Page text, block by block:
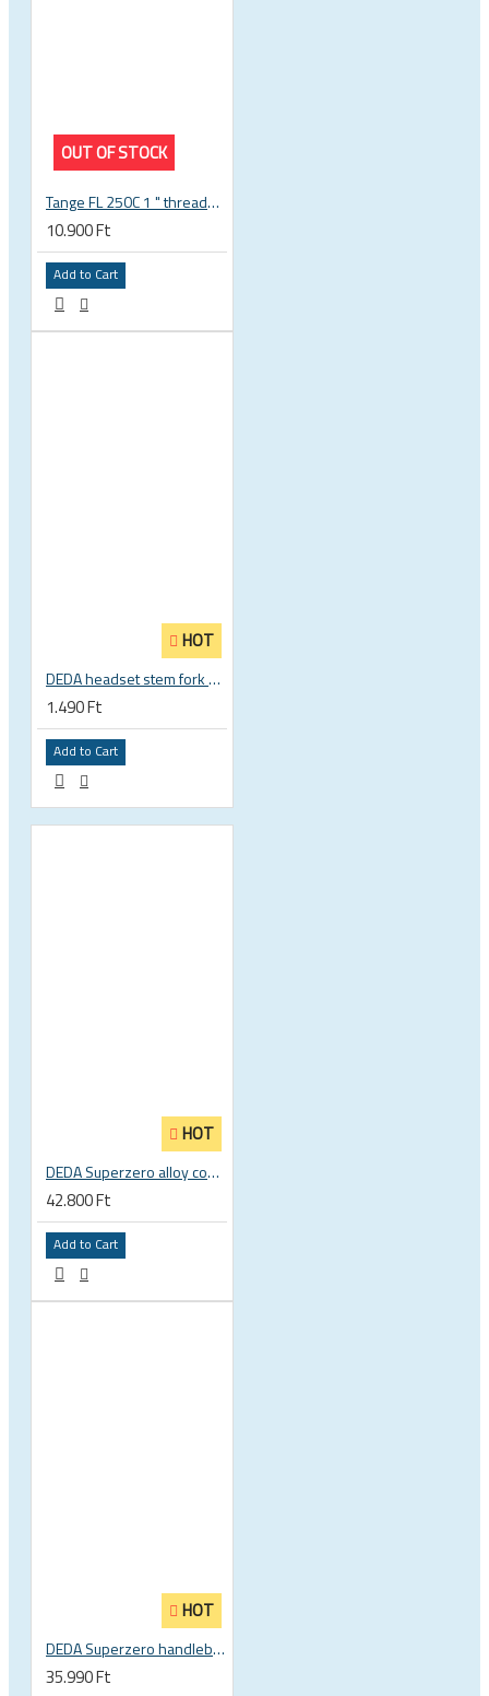
OUT OF STOCK
Tange FL 250C 1 " threaded headset
10.900 Ft
Add to Cart
HOT
DEDA headset stem fork UD carbon spacer
1.490 Ft
Add to Cart
HOT
DEDA Superzero alloy compact road drop handlebar
42.800 Ft
Add to Cart
HOT
DEDA Superzero handlebar stem
35.990 Ft